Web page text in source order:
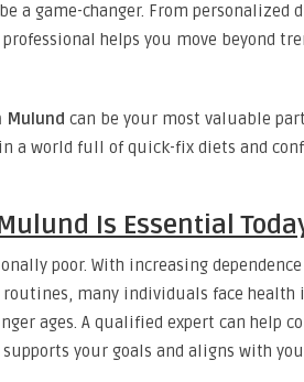
a game-changer. From personalized
helps you move beyond
can be your most valuable
a world full of quick-fix diets and
Is Essential
poor. With increasing
many individuals face health
ages. A qualified expert can help
your goals and aligns with